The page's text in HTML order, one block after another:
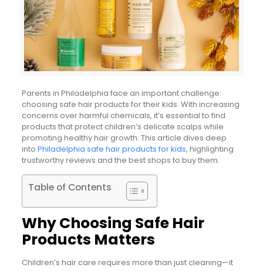
Parents in Philadelphia face an important challenge:
choosing safe hair products for their kids. With increasing
concerns over harmful chemicals, it’s essential to find
products that protect children’s delicate scalps while
promoting healthy hair growth. This article dives deep
into Philadelphia safe hair products for kids, highlighting
trustworthy reviews and the best shops to buy them.
Table of Contents
Why Choosing Safe Hair
Products Matters
Children’s hair care requires more than just cleaning—it